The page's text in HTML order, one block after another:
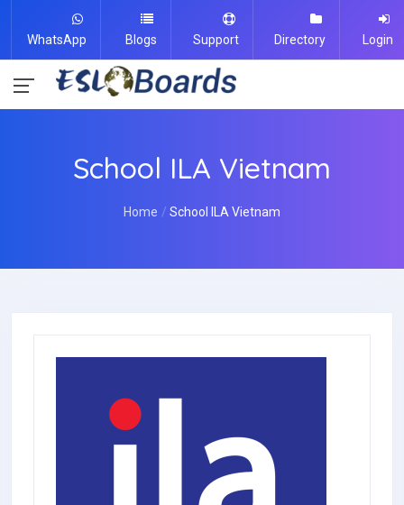
WhatsApp Blogs Support Directory Login
School ILA Vietnam
Home School ILA Vietnam